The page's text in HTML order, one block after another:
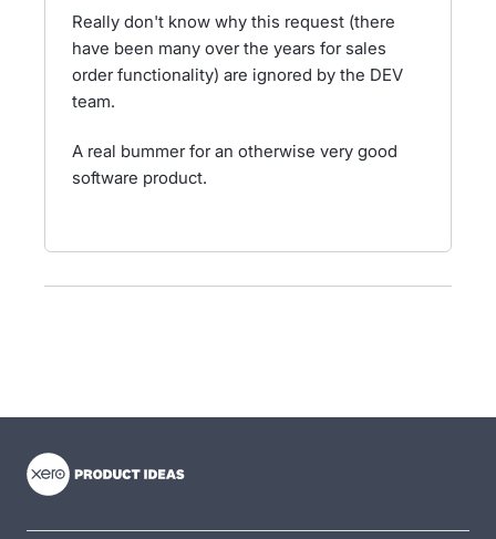
Really don't know why this request (there
have been many over the years for sales
order functionality) are ignored by the DEV
team.
A real bummer for an otherwise very good
software product.